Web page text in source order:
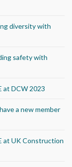
diversity with
safety with
at DCW 2023
a new member
at UK Construction